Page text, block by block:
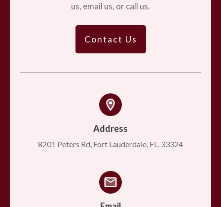
us, email us, or call us.
Contact Us
Address
8201 Peters Rd, Fort Lauderdale, FL, 33324